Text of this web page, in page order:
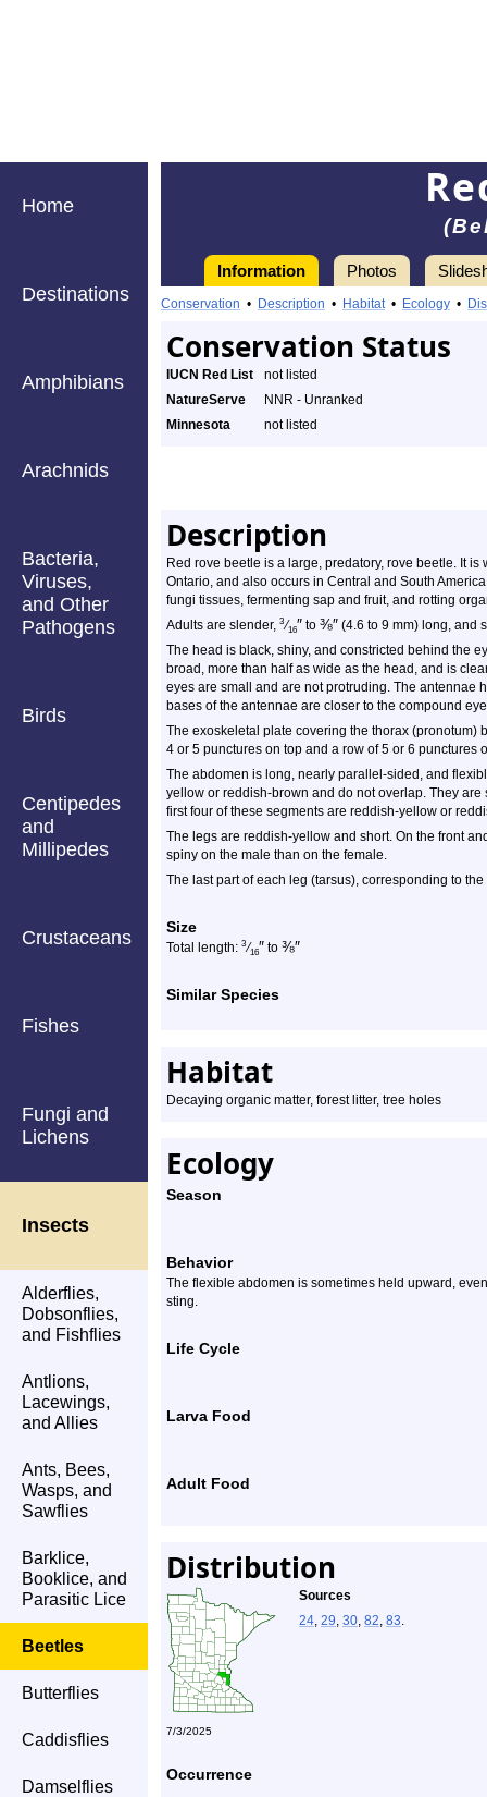
Home
Destinations
Amphibians
Arachnids
Bacteria,
Viruses,
and Other
Pathogens
Birds
Centipedes
and
Millipedes
Crustaceans
Fishes
Fungi and
Lichens
Insects
Alderflies,
Dobsonflies,
and Fishflies
Antlions,
Lacewings,
and Allies
Ants, Bees,
Wasps, and
Sawflies
Barklice,
Booklice, and
Parasitic Lice
Beetles
Butterflies
Caddisflies
Damselflies
Information Photos
Conservation • Description • Habitat• Ecology •
Conservation Status
IUCN Red List
not listed
NatureServe
NNR - Unranked
Minnesota
not listed
Description
Red rove beetle is a large, predatory, rove beetle. It
Ontario, and also occurs in Central and South
fungi tissues, fermenting sap and fruit, and rotting
Adults are slender, 3 ⁄16″ to ⅜″ (4.6 to 9 mm) long, and
The head is black, shiny, and constricted behind the
broad, more than half as wide as the head, and is
eyes are small and are not protruding. The antennae
bases of the antennae are closer to the compound
The exoskeletal plate covering the thorax (pronotum)
4 or 5 punctures on top and a row of 5 or 6 punctures
The abdomen is long, nearly parallel-sided, and
yellow or reddish-brown and do not overlap. They
first four of these segments are reddish-yellow or
The legs are reddish-yellow and short. On the front
spiny on the male than on the female.
The last part of each leg (tarsus), corresponding to
Size
Total length: 3 ⁄16″ to ⅜″
Similar Species
Habitat
Decaying organic matter, forest litter, tree holes
Ecology
Season
Behavior
The flexible abdomen is sometimes held upward,
sting.
Life Cycle
Larva Food
Adult Food
Distribution
Sources
24, 29, 30, 82, 83.
7/3/2025
Occurrence